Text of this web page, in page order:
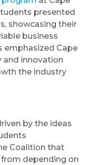
presented
showcasing their
business
emphasized Cape
and innovation
the industry
by the ideas
Coalition that
depending on